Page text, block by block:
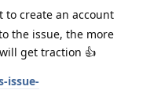
to create an account
the issue, the more
get traction 👍
issue-